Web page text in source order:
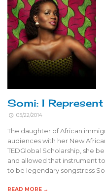
Somi: I
05/22/2014
The daughter of African
audiences with her New
TEDGlobal Scholarship, she
and allowed that instrument
to be legendary songstress
READ MORE →